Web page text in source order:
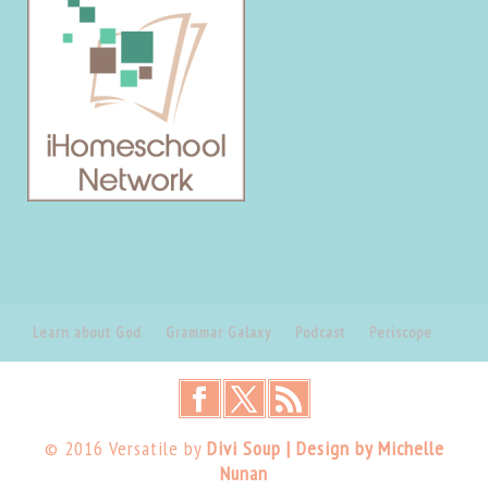
Learn about God Grammar Galaxy Podcast Periscope
© 2016 Versatile by Divi Soup | Design by Michelle
Nunan